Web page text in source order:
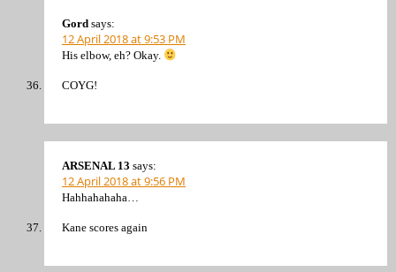
Gord says:
12 April 2018 at 9:53 PM
His elbow, eh? Okay.
COYG!
ARSENAL 13 says:
12 April 2018 at 9:56 PM
Hahhahahaha…
Kane scores again